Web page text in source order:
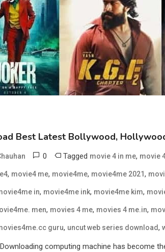
Best Latest Bollywood,
0 Tagged movie 4 in me, movie
, movie4 me, movie4me, movie4me 2021,
in, movie4me ink, movie4me kim,
men, movies 4 me, movies 4 me.in,
guru, uncut web series download,
computing machine has become